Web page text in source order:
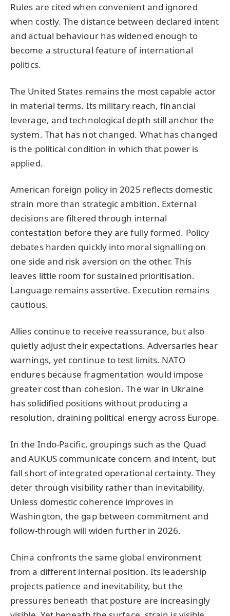
Rules are cited when convenient and ignored
when costly. The distance between declared intent
and actual behaviour has widened enough to
become a structural feature of international
politics.
The United States remains the most capable actor
in material terms. Its military reach, financial
leverage, and technological depth still anchor the
system. That has not changed. What has changed
is the political condition in which that power is
applied.
American foreign policy in 2025 reflects domestic
strain more than strategic ambition. External
decisions are filtered through internal
contestation before they are fully formed. Policy
debates harden quickly into moral signalling on
one side and risk aversion on the other. This
leaves little room for sustained prioritisation.
Language remains assertive. Execution remains
cautious.
Allies continue to receive reassurance, but also
quietly adjust their expectations. Adversaries hear
warnings, yet continue to test limits. NATO
endures because fragmentation would impose
greater cost than cohesion. The war in Ukraine
has solidified positions without producing a
resolution, draining political energy across Europe.
In the Indo-Pacific, groupings such as the Quad
and AUKUS communicate concern and intent, but
fall short of integrated operational certainty. They
deter through visibility rather than inevitability.
Unless domestic coherence improves in
Washington, the gap between commitment and
follow-through will widen further in 2026.
China confronts the same global environment
from a different internal position. Its leadership
projects patience and inevitability, but the
pressures beneath that posture are increasingly